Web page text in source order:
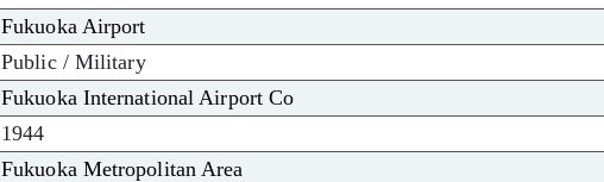
Fukuoka Airport
Public / Military
Fukuoka International Airport Co
1944
Fukuoka Metropolitan Area